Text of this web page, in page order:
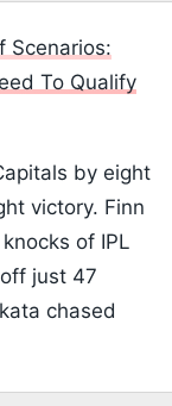
Scenarios:
To Qualify
by eight
victory. Finn
of IPL
just 47
chased